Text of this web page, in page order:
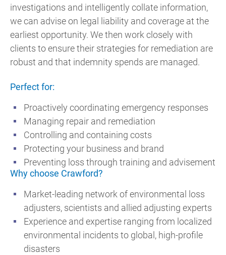
investigations and intelligently collate information,
we can advise on legal liability and coverage at the
earliest opportunity. We then work closely with
clients to ensure their strategies for remediation are
robust and that indemnity spends are managed.
Perfect for:
Proactively coordinating emergency responses
Managing repair and remediation
Controlling and containing costs
Protecting your business and brand
Preventing loss through training and advisement
Why choose Crawford?
Market-leading network of environmental loss
adjusters, scientists and allied adjusting experts
Experience and expertise ranging from localized
environmental incidents to global, high-profile
disasters